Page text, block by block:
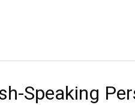
Speaking